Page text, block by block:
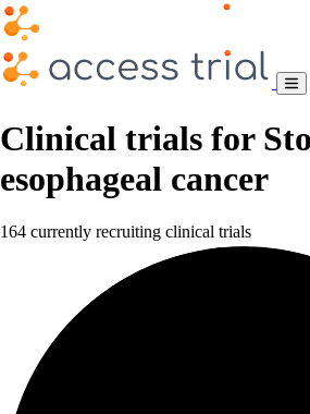
Clinical trials for
esophageal cancer
164 currently recruiting clinical trials